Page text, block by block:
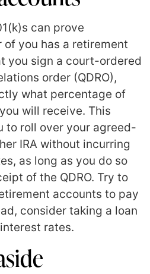
can prove
you has a retirement
you sign a court-ordered
order (QDRO),
what percentage of
will receive. This
to roll over your agreed-
IRA without incurring
as long as you do so
of the QDRO. Try to
accounts to pay
consider taking a loan
rates.